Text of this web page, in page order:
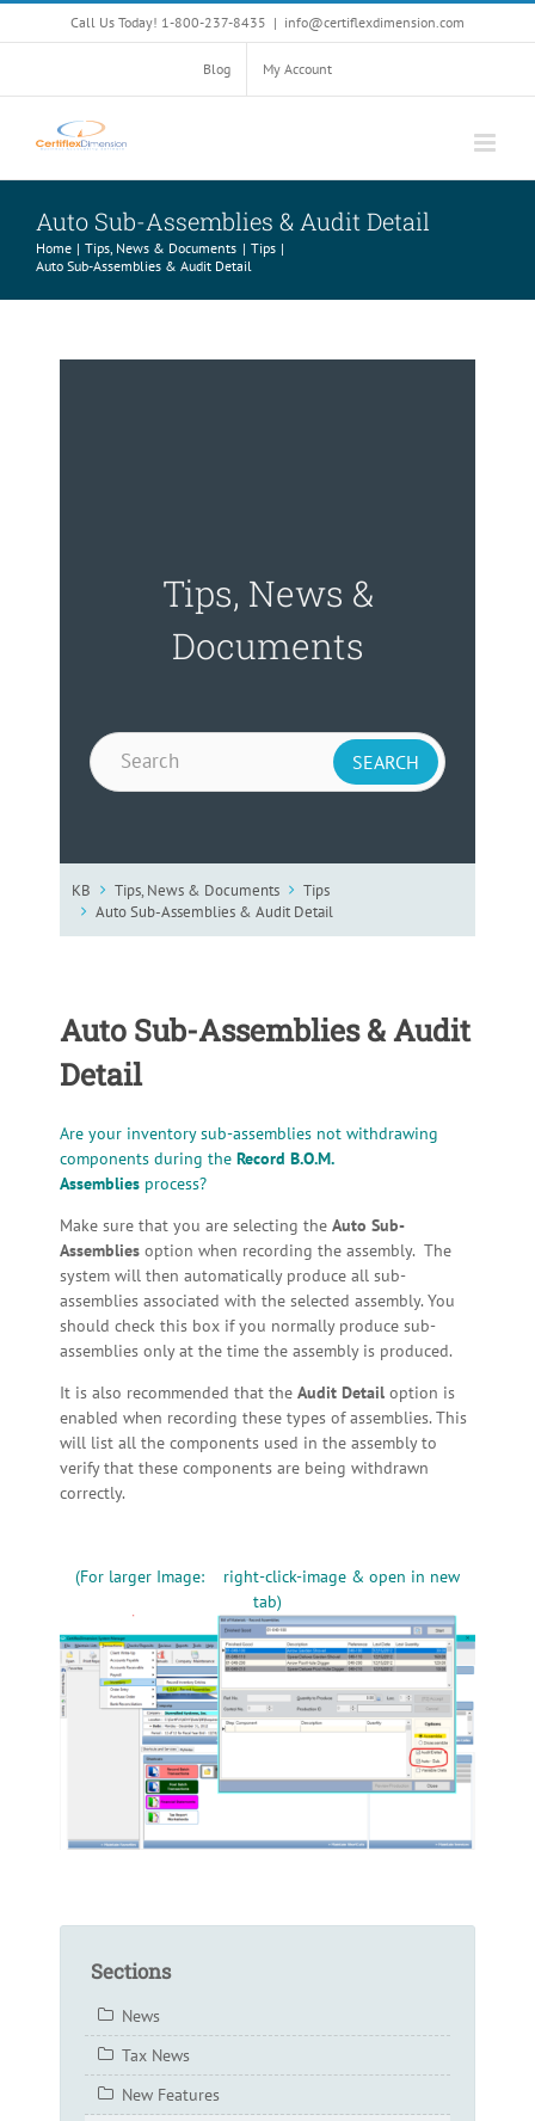
to
Call Us Today! 1-800-237-8435 | info@certiflexdimension.com
Blog My Account
Auto Sub-Assemblies & Audit Detail
Home Tips, News & Documents
Tips
Auto Sub-Assemblies & Audit Detail
Tips, News &
Documents
KB Tips, News & Documents
Tips
Auto Sub-Assemblies & Audit Detail
Auto Sub-Assemblies & Audit
Detail
Are your inventory sub-assemblies not withdrawing
components during the Record B.O.M.
Assemblies process?
Make sure that you are selecting the Auto Sub-
Assemblies option when recording the assembly. The
system will then automatically produce all sub-
assemblies associated with the selected assembly. You
should check this box if you normally produce sub-
assemblies only at the time the assembly is produced.
It is also recommended that the Audit Detail option is
enabled when recording these types of assemblies. This
will list all the components used in the assembly to
verify that these components are being withdrawn
correctly.
(For larger Image: right-click-image & open in new
tab)
Sections
News
Tax News
New Features